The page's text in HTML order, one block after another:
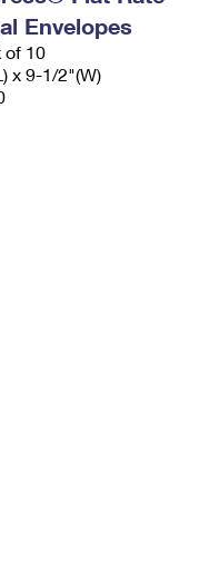
Envelopes
of 10
x 9-1/2"(W)